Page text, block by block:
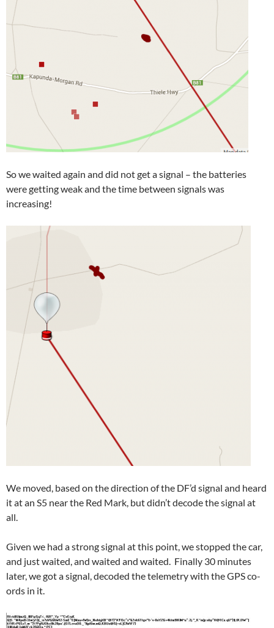
So we waited again and did not get a signal – the batteries
were getting weak and the time between signals was
increasing!
We moved, based on the direction of the DF’d signal and heard
it at an S5 near the Red Mark, but didn’t decode the signal at
all.
Given we had a strong signal at this point, we stopped the car,
and just waited, and waited and waited. Finally 30 minutes
later, we got a signal, decoded the telemetry with the GPS co-
ords in it.